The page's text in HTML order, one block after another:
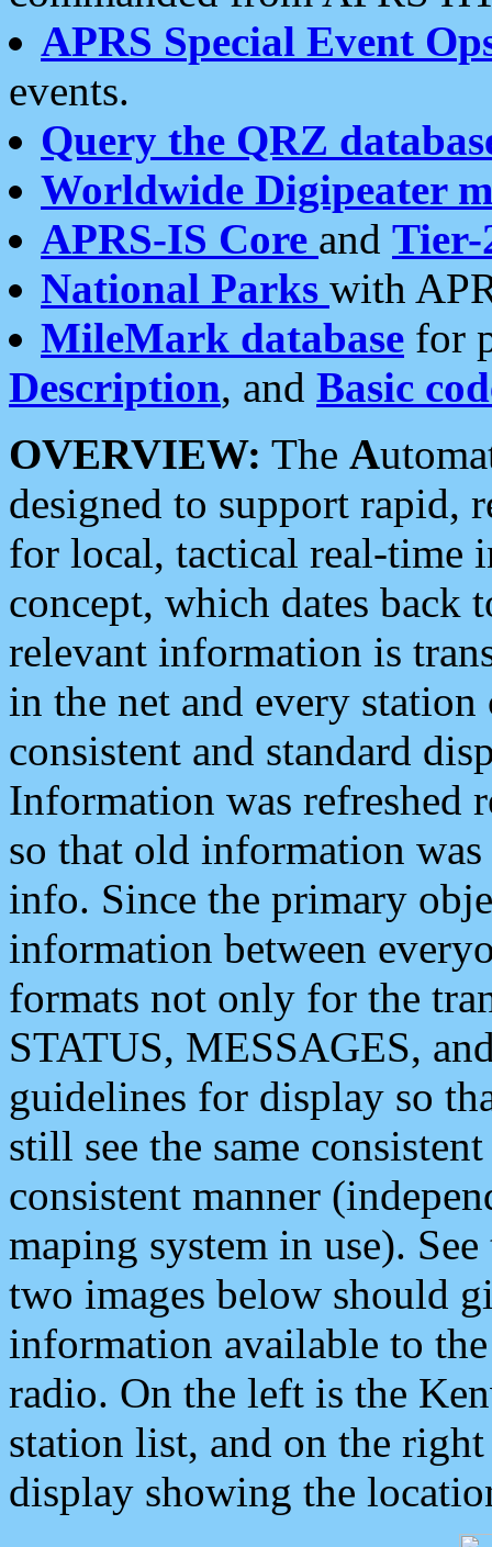
APRS Special Event
events.
Query the QRZ
Worldwide Digipeater
APRS-IS Core and Tier-
National Parks with
MileMark database for
Description, and Basic
OVERVIEW: The A
designed to support rapid,
for local, tactical real-time
concept, which dates back
relevant information is
in the net and every
consistent and standard
Information was refreshed
so that old information
info. Since the primary
information between
formats not only for the
STATUS, MESSAGES,
guidelines for display so
still see the same
consistent manner
maping system in use).
two images below should
information available to
radio. On the left is the
station list, and on the
display showing the